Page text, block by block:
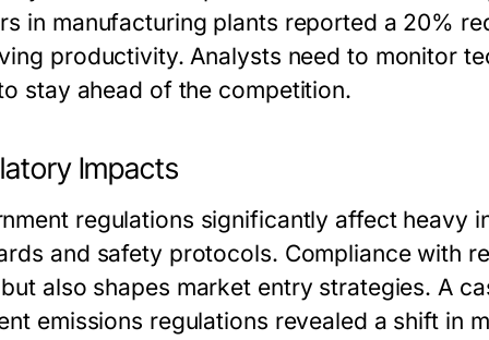
in manufacturing plants reported a 20%
productivity. Analysts need to monitor
stay ahead of the competition.
Impacts
regulations significantly affect heavy
and safety protocols. Compliance with
also shapes market entry strategies. A
emissions regulations revealed a shift in